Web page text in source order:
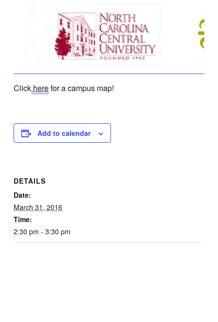
Click herefor a campus map!
Add to calendar
DETAILS
Date:
March 31, 2016
Time:
2:30 pm - 3:30 pm